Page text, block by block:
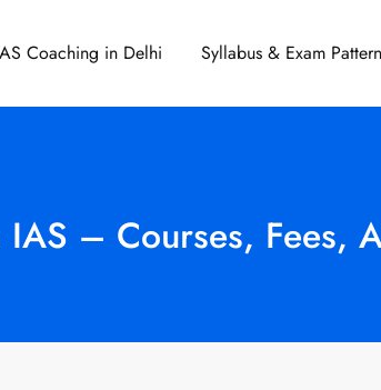
Delhi
Coaching in Delhi Syllabus & Exam Pattern
IAS – Courses, Fees,